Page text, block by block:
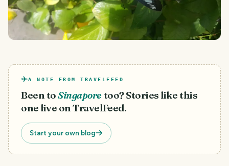
A NOTE FROM TRAVELFEED
Been toSingapore too? Stories like this
one live on TravelFeed.
Start your own blog